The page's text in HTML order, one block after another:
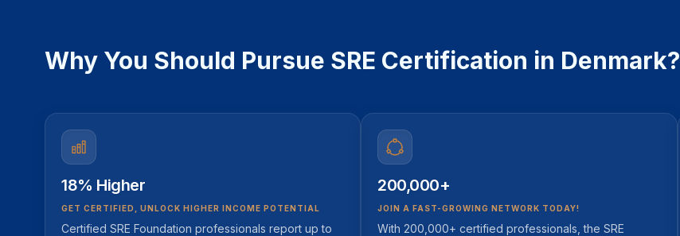
Why You Should Pursue SRE Certification in Denmark?
18% Higher
GET CERTIFIED, UNLOCK HIGHER INCOME POTENTIAL
Certified SRE Foundation professionals report up to
200,000+
JOIN A FAST-GROWING NETWORK TODAY!
With 200,000+ certified professionals, the SRE